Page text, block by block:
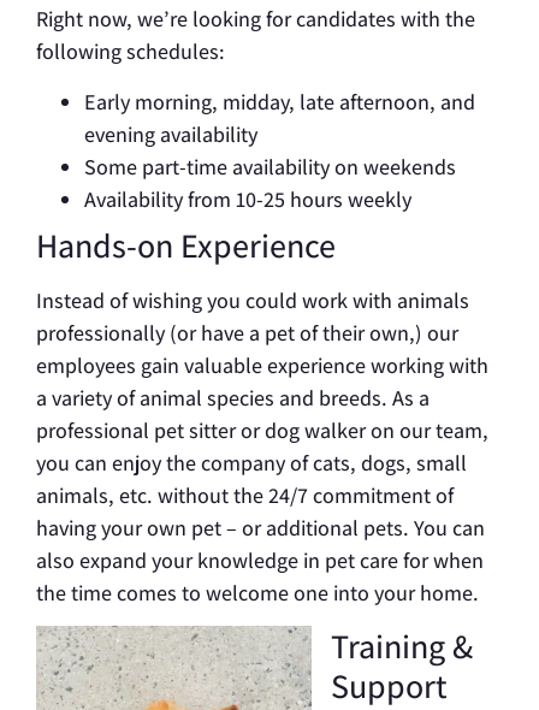
Right now, we’re looking for candidates with the
following schedules:
Early morning, midday, late afternoon, and
evening availability
Some part-time availability on weekends
Availability from 10-25 hours weekly
Hands-on Experience
Instead of wishing you could work with animals
professionally (or have a pet of their own,) our
employees gain valuable experience working with
a variety of animal species and breeds. As a
professional pet sitter or dog walker on our team,
you can enjoy the company of cats, dogs, small
animals, etc. without the 24/7 commitment of
having your own pet – or additional pets. You can
also expand your knowledge in pet care for when
the time comes to welcome one into your home.
Training &
Support